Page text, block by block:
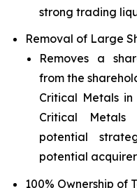
strong trading
Removal of Large
Removes a
from the
Critical Metals
Critical
potential
potential
100% Ownership of